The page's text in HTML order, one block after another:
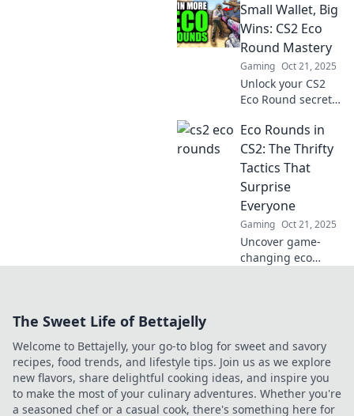
strategies for
maximum impact!
Discover tips and
secrets to
dominate your
games today!
Small Wallet, Big
Wins: CS2 Eco
Round Mastery
Gaming Oct 21, 2025
Unlock your CS2
Eco Round secrets!
wins—master
money-saving
strategies for epic
gameplay success!
Eco Rounds in
CS2: The Thrifty
Tactics That
Surprise
Everyone
Gaming Oct 21, 2025
Uncover game-
changing eco
shocked and boost
your gameplay.
The Sweet Life of Bettajelly
Welcome to Bettajelly, your go-to blog for sweet and savory
recipes, food trends, and lifestyle tips. Join us as we explore
new flavors, share delightful cooking ideas, and inspire you
to make the most of your culinary adventures. Whether you're
a seasoned chef or a casual cook, there's something here for